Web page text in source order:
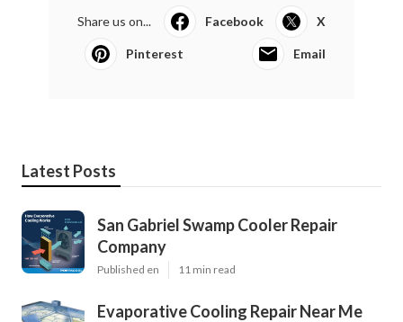
Share us on... Facebook X
Pinterest Email
Latest Posts
San Gabriel Swamp Cooler Repair
Company
Published en 11 min read
Evaporative Cooling Repair Near Me